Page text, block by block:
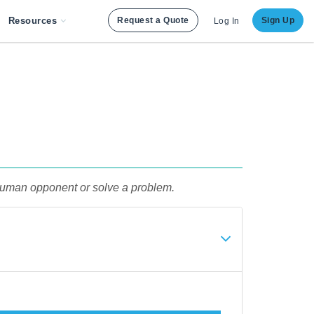
Resources Request a Quote Log In Sign Up
opponent or solve a problem.